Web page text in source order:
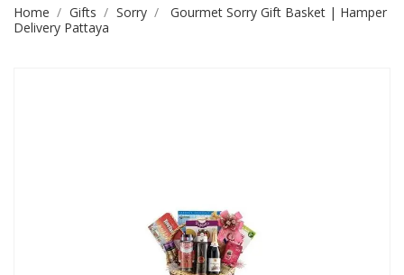
Home Gifts Sorry
Gourmet Sorry Gift Basket | Hamper
Delivery Pattaya